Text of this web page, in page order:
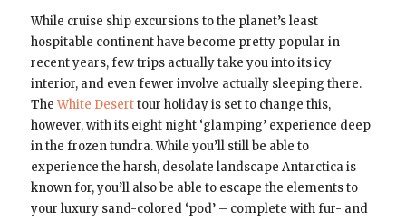
While cruise ship excursions to the planet’s least
hospitable continent have become pretty popular in
recent years, few trips actually take you into its icy
interior, and even fewer involve actually sleeping there.
TheWhite Deserttour holiday is set to change this,
however, with its eight night ‘glamping’ experience deep
in the frozen tundra. While you’ll still be able to
experience the harsh, desolate landscape Antarctica is
known for, you’ll also be able to escape the elements to
your luxury sand-colored ‘pod’ – complete with fur- and